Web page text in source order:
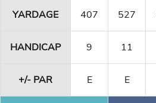
YARDAGE 407 527
HANDICAP 9 11
+/- PAR E E